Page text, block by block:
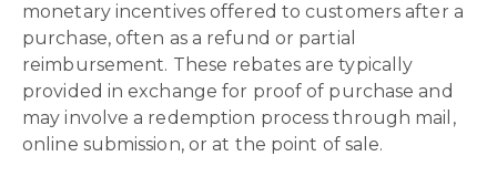
monetary incentives offered to customers after a
purchase, often as a refund or partial
reimbursement. These rebates are typically
provided in exchange for proof of purchase and
may involve a redemption process through mail,
online submission, or at the point of sale.